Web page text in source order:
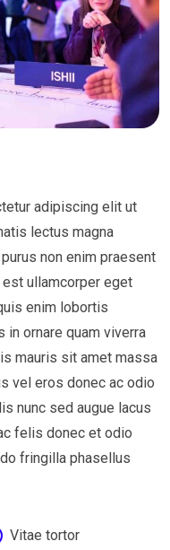
adipiscing elit ut
lectus magna
non enim praesent
ullamcorper eget
enim lobortis
ornare quam viverra
mauris sit amet massa
vel eros donec ac odio
nunc sed augue lacus
felis donec et odio
fringilla phasellus
Vitae tortor